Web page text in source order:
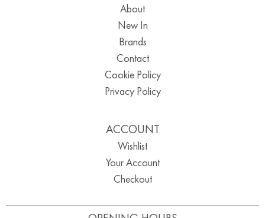
About
New In
Brands
Contact
Cookie Policy
Privacy Policy
ACCOUNT
Wishlist
Your Account
Checkout